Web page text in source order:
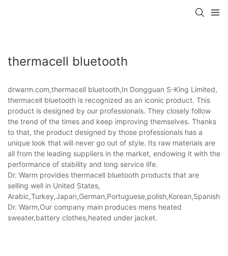
thermacell bluetooth
drwarm.com,thermacell bluetooth,In Dongguan S-King Limited,
thermacell bluetooth is recognized as an iconic product. This
product is designed by our professionals. They closely follow
the trend of the times and keep improving themselves. Thanks
to that, the product designed by those professionals has a
unique look that will never go out of style. Its raw materials are
all from the leading suppliers in the market, endowing it with the
performance of stability and long service life.
Dr. Warm provides thermacell bluetooth products that are
selling well in United States,
Dr. Warm,Our company main produces mens heated
sweater,battery clothes,heated under jacket.